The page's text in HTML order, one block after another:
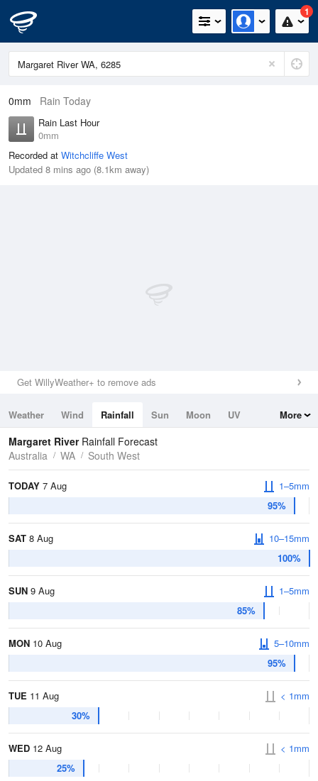
1
0mm Rain Today
Rain Last Hour
0mm
Recorded at Witchcliffe West
Updated 8 mins ago (8.1km away)
Get WillyWeather+ to remove ads
Weather Wind Rainfall Sun Moon
UV
Tides
Swell
More
Margaret River Rainfall Forecast
Australia
WA South West
TODAY 7 Aug
95%
1–5mm
SAT 8 Aug
100%
10–15mm
SUN 9 Aug
85%
1–5mm
MON 10 Aug
95%
5–10mm
TUE 11 Aug
30%
< 1mm
WED 12 Aug
25%
< 1mm